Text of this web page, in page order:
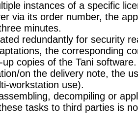
instances of a specific
via its order number, the
minutes.
redundantly for security
the corresponding
copies of the Tani
on the delivery note, the
workstation use).
decompiling or
tasks to third parties is